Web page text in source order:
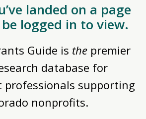
landed on a page
logged in to view.
Guide is the premier
database for
professionals supporting
nonprofits.